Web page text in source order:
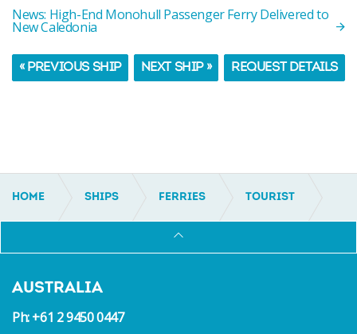
News: High-End Monohull Passenger Ferry Delivered to
New Caledonia
« PREVIOUS SHIP REQUEST DETAILS
NEXT SHIP »
HOME SHIPS FERRIES TOURIST
AUSTRALIA
Ph: +61 2 9450 0447